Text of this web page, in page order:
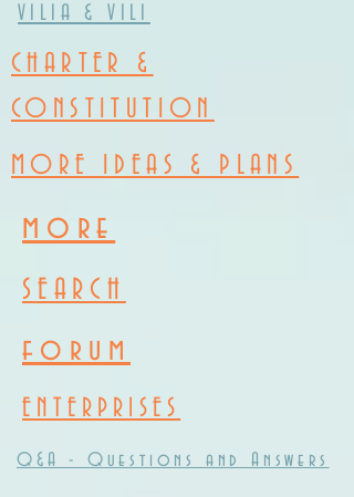
VILIA & VILI
CHARTER &
CONSTITUTION
MORE IDEAS & PLANS
SEARCH
more
forum
ENTERPRISES
Q&A - Questions and Answers